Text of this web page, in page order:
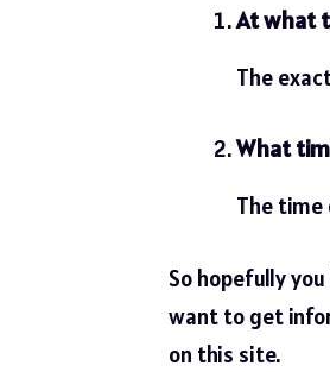
At what
The
What
The time
So hopefully
want to get
on this site.